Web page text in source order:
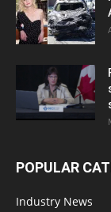
POPULAR
Industry News